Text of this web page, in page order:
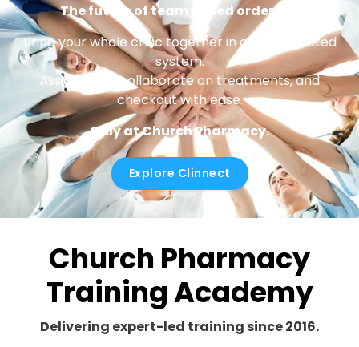
The future of team based ordering.
Bring your whole clinic together in one connected
system.
Assign roles, collaborate on treatments, and
checkout with ease.
Only at Church Pharmacy.
Explore Clinnect
Church Pharmacy
Training Academy
Delivering expert-led training since 2016.